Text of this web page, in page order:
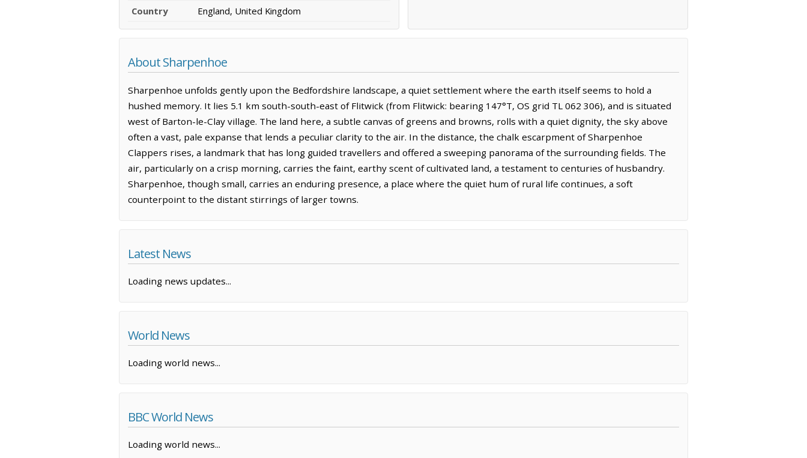
Country
England, United Kingdom
About Sharpenhoe
Sharpenhoe unfolds gently upon the Bedfordshire landscape, a quiet settlement where the earth itself seems to hold a
hushed memory. It lies 5.1 km south-south-east of Flitwick (from Flitwick: bearing 147°T, OS grid TL 062 306), and is situated
west of Barton-le-Clay village. The land here, a subtle canvas of greens and browns, rolls with a quiet dignity, the sky above
often a vast, pale expanse that lends a peculiar clarity to the air. In the distance, the chalk escarpment of Sharpenhoe
Clappers rises, a landmark that has long guided travellers and offered a sweeping panorama of the surrounding fields. The
air, particularly on a crisp morning, carries the faint, earthy scent of cultivated land, a testament to centuries of husbandry.
Sharpenhoe, though small, carries an enduring presence, a place where the quiet hum of rural life continues, a soft
counterpoint to the distant stirrings of larger towns.
Latest News
Loading news updates...
World News
Loading world news...
BBC World News
Loading world news...